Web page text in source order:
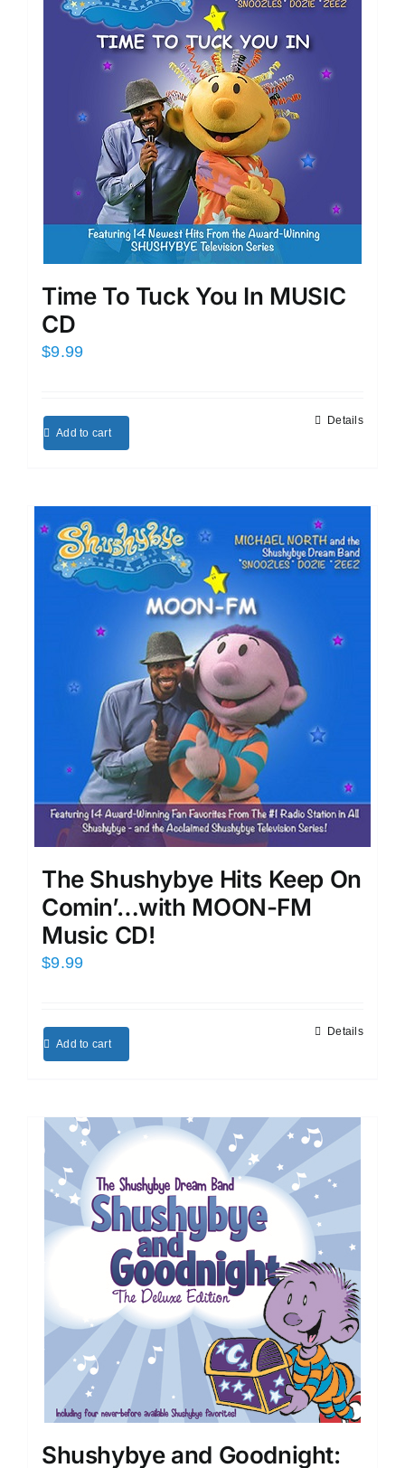
Time To Tuck You In MUSIC
CD
$9.99
Add to cart
Details
The Shushybye Hits Keep On
Comin’…with MOON-FM
Music CD!
$9.99
Add to cart
Details
Shushybye and Goodnight: